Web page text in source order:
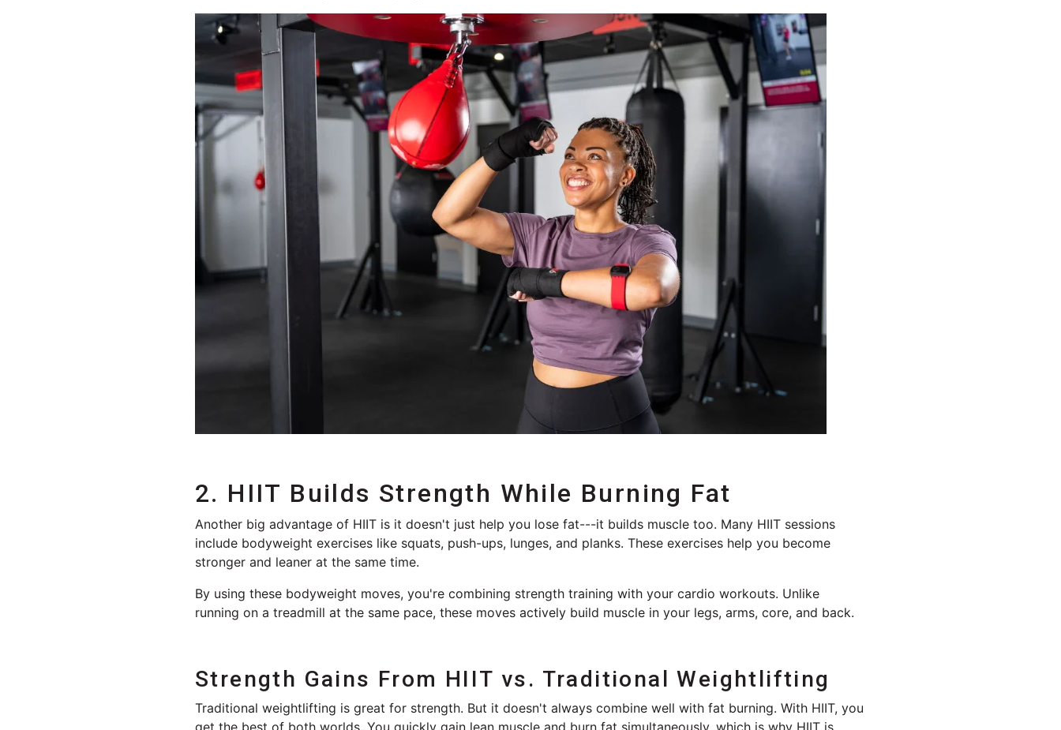
2. HIIT Builds Strength While Burning Fat
Another big advantage of HIIT is it doesn't just help you lose fat---it builds muscle too. Many HIIT sessions
include bodyweight exercises like squats, push-ups, lunges, and planks. These exercises help you become
stronger and leaner at the same time.
By using these bodyweight moves, you're combining strength training with your cardio workouts. Unlike
running on a treadmill at the same pace, these moves actively build muscle in your legs, arms, core, and back.
Strength Gains From HIIT vs. Traditional Weightlifting
Traditional weightlifting is great for strength. But it doesn't always combine well with fat burning. With HIIT, you
get the best of both worlds. You quickly gain lean muscle and burn fat simultaneously, which is why HIIT is